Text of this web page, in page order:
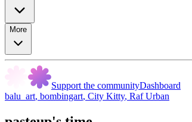
More
Support the communityDashboard
balu_art, bombingart, City Kitty, Raf Urban